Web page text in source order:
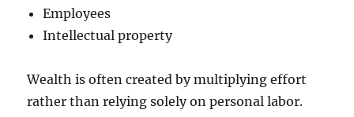
Employees
Intellectual property
Wealth is often created by multiplying effort
rather than relying solely on personal labor.